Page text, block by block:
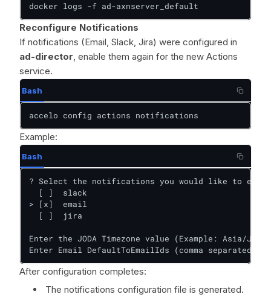
docker logs -f ad-axnserver_default
Reconfigure Notifications
If notifications (Email, Slack, Jira) were configured in
ad-director, enable them again for the new Actions
service.
Bash
accelo config actions notifications
Example:
Bash
? Select the notifications you would like to
  [ ]  slack
> [x]  email
  [ ]  jira
Enter the JODA Timezone value (Example: Asia/
Enter Email DefaultToEmailIds (comma separated
After configuration completes:
The notifications configuration file is generated.